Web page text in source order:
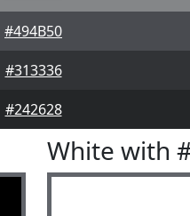
#494B50
#313336
#242628
White with